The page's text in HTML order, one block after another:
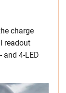
charge
readout
and 4-LED